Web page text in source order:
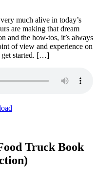
much alive in today’s
are making that dream
and the how-tos, it’s always
of view and experience on
get started. […]
Truck Book